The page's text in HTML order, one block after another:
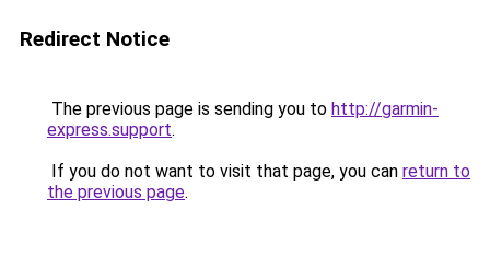
Redirect Notice
The previous page is sending you to http://garmin-
express.support.
If you do not want to visit that page, you can return to
the previous page.